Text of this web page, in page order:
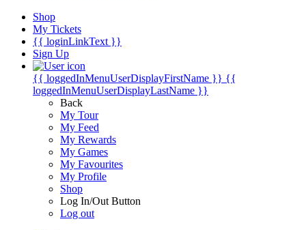
Shop
My Tickets
{{ loginLinkText }}
Sign Up
{{ loggedInMenuUserDisplayFirstName }} {{
loggedInMenuUserDisplayLastName }}
Back
My Tour
My Feed
My Rewards
My Games
My Favourites
My Profile
Shop
Log In/Out Button
Log out